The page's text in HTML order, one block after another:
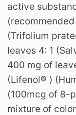
active
(Trifolium
leaves 4: 1
400 mg of
(Lifenol® )
(100mcg of 8-
mixture of